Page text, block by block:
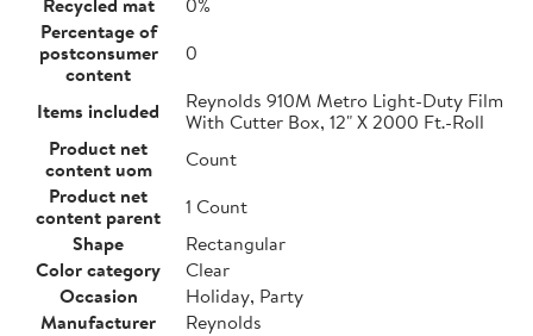
Percentage of
postconsumer
content
0
Items included
Reynolds 910M Metro Light-Duty Film
With Cutter Box, 12" X 2000 Ft.-Roll
Product net
content uom
Count
Product net
content parent
1 Count
Shape
Rectangular
Color category
Clear
Occasion
Holiday, Party
Manufacturer
Reynolds